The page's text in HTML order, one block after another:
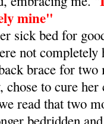
mine"
sick bed for
not completely
brace for
to cure
read that two
bedridden